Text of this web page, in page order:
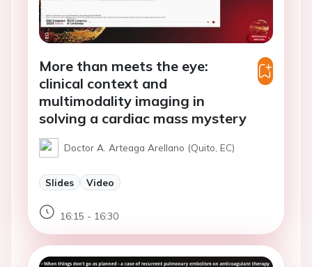
More than meets the eye:
clinical context and
multimodality imaging in
solving a cardiac mass mystery
Doctor A. Arteaga Arellano (Quito, EC)
Slides Video
16:15 - 16:30